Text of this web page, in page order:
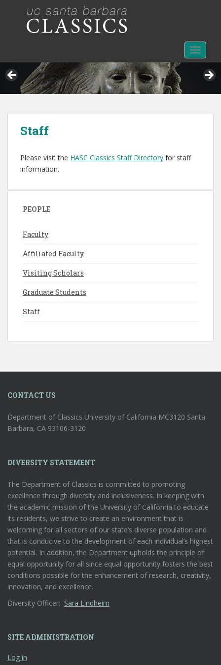
o
m
i
Staff
Please visit the HASC Classics Staff Directory for staff
information.
PEOPLE
Faculty
Affiliated Faculty
Visiting Scholars
Graduate Students
Staff
CONTACT US
Department of Classics University of California MC3120 Santa
Barbara, CA 93106-3120
DIVERSITY STATEMENT
The Department of Classics is committed to promoting
excellence through diversity and inclusiveness. In keeping with
the academic mission of the University of California to educate
its residents, we strive to create an environment that is
welcoming for all sectors of our state’s diverse population and
that is conducive to the development of each individual’s highest
potential. In addition, the Department upholds the principle of
equal opportunity for all since equal opportunity fosters the best
conditions possible for the enhancement of research, creativity,
innovation, and excellence.
Diversity Officer: Sara Lindheim
SITE ADMINISTRATION
Log in